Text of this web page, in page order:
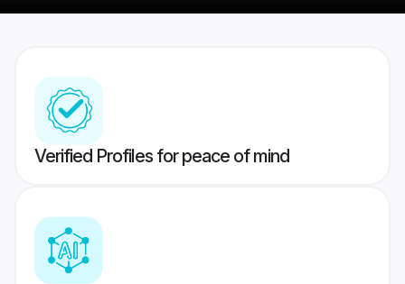
Verified Profiles for peace of mind